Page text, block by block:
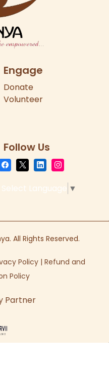
Engage
Donate
Volunteer
Follow Us
Select Language ▼
All Rights Reserved.
Policy | Refund and
Policy
Partner